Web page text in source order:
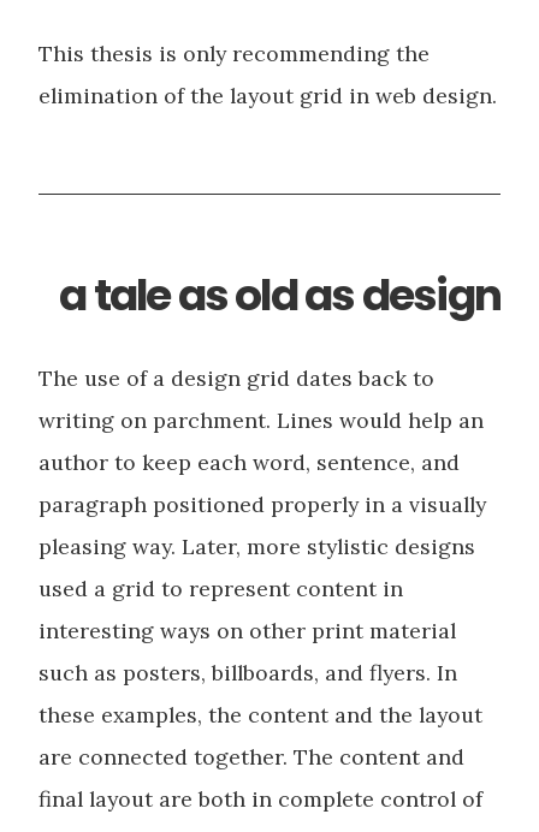
This thesis is only recommending the
elimination of the layout grid in web design.
a tale as old as design
The use of a design grid dates back to
writing on parchment. Lines would help an
author to keep each word, sentence, and
paragraph positioned properly in a visually
pleasing way. Later, more stylistic designs
used a grid to represent content in
interesting ways on other print material
such as posters, billboards, and flyers. In
these examples, the content and the layout
are connected together. The content and
final layout are both in complete control of